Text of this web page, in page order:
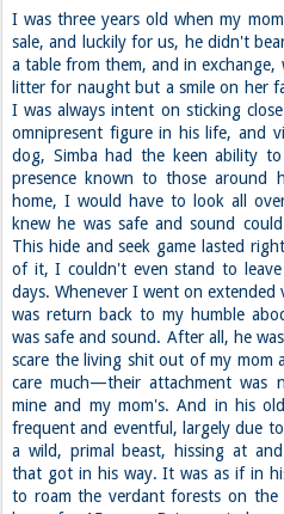
I was three years old when my
sale, and luckily for us, he didn't
a table from them, and in
litter for naught but a smile on her
I was always intent on sticking
omnipresent figure in his life, and
dog, Simba had the keen ability
presence known to those around
home, I would have to look all
knew he was safe and sound
This hide and seek game lasted
of it, I couldn't even stand to
days. Whenever I went on
was return back to my humble
was safe and sound. After all, he
scare the living shit out of my
care much—their attachment was
mine and my mom's. And in his
frequent and eventful, largely due
a wild, primal beast, hissing at
that got in his way. It was as if in
to roam the verdant forests on the